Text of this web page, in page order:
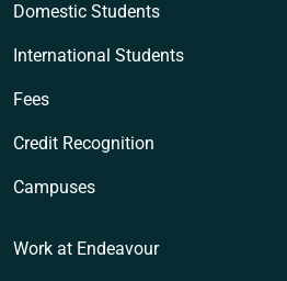
Domestic Students
International Students
Fees
Credit Recognition
Campuses
Work at Endeavour